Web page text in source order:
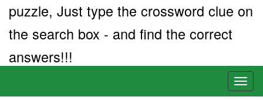
puzzle, Just type the crossword clue on
the search box - and find the correct
answers!!!